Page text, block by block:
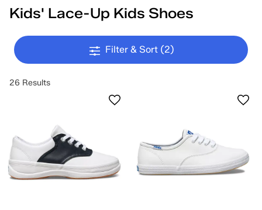
Kids' Lace-Up Kids Shoes
Filter & Sort (2)
26 Results